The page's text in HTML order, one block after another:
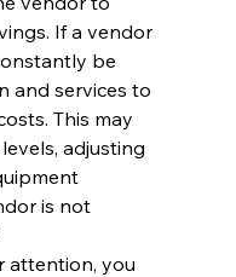
If a vendor
be
and services to
This may
adjusting
is not
attention, you